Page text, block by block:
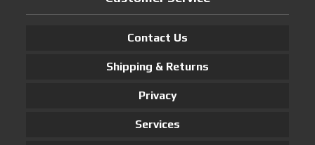
Contact Us
Shipping & Returns
Privacy
Services